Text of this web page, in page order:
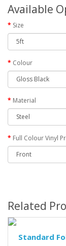
Available
Size
Colour
Material
Full Colour Vinyl
Related
Standard